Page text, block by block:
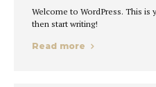
Welcome to WordPress. This
then start writing!
Read more